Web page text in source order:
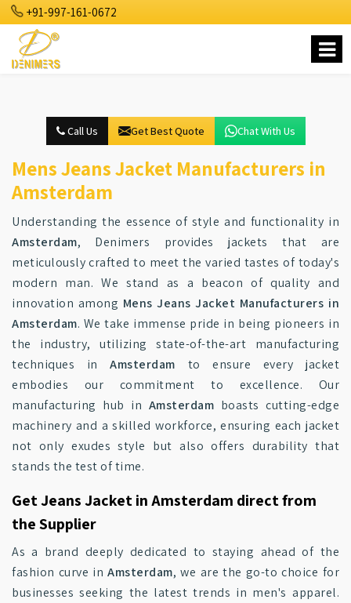
+91-997-161-0672
Call Us Get Best Quote Chat With Us
Mens Jeans Jacket Manufacturers in
Amsterdam
Understanding the essence of style and functionality in
Amsterdam, Denimers provides jackets that are
meticulously crafted to meet the varied tastes of today's
modern man. We stand as a beacon of quality and
innovation among Mens Jeans Jacket Manufacturers in
Amsterdam. We take immense pride in being pioneers in
the industry, utilizing state-of-the-art manufacturing
techniques inAmsterdam to ensure every jacket
embodies our commitment to excellence. Our
manufacturing hub in Amsterdam boasts cutting-edge
machinery and a skilled workforce, ensuring each jacket
not only exudes style but also offers durability that
stands the test of time.
Get Jeans Jacket in Amsterdam direct from
the Supplier
As a brand deeply dedicated to staying ahead of the
fashion curve inAmsterdam, we are the go-to choice for
businesses seeking the latest trends in men's apparel.